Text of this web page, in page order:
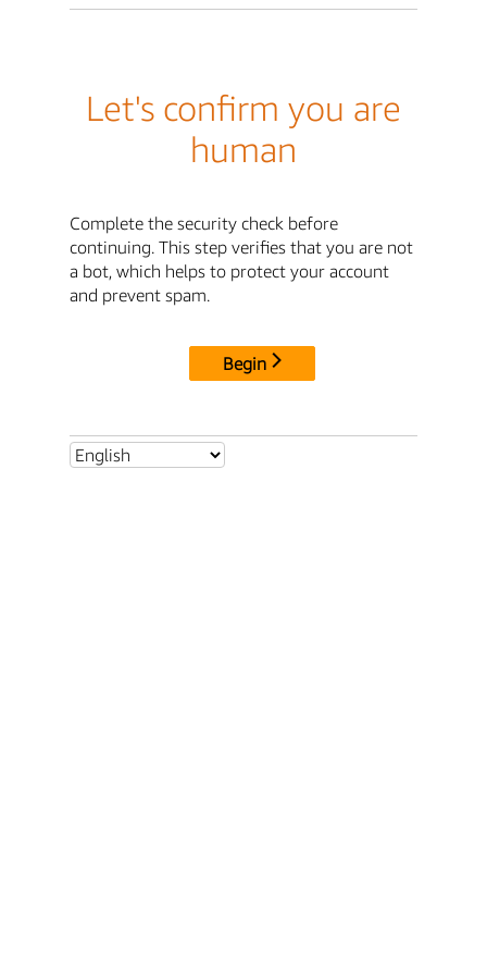
Let's confirm you are
human
Complete the security check before
continuing. This step verifies that you are not
a bot, which helps to protect your account
and prevent spam.
Begin